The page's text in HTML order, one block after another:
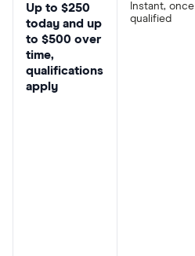
Up to $250
today and up
to $500 over
time,
qualifications
apply
Instant, once
qualified